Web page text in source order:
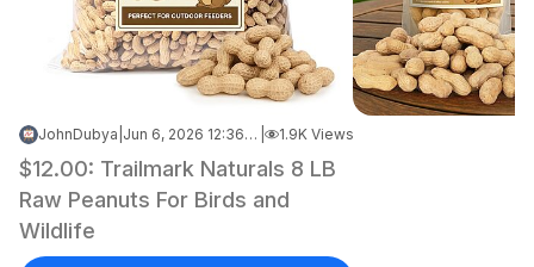
JohnDubya Jun 6, 2026 12:36 AM 1.9K Views
$12.00: Trailmark Naturals 8 LB
Raw Peanuts For Birds and
Wildlife